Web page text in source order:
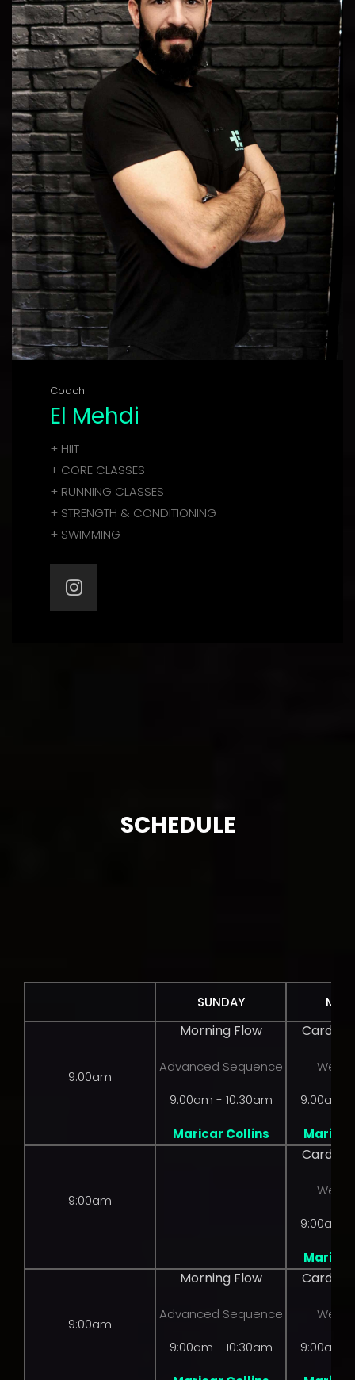
Coach
El Mehdi
+ HIIT
+ CORE CLASSES
+ RUNNING CLASSES
+ STRENGTH & CONDITIONING
+ SWIMMING
SCHEDULE
SUNDAY
9:00am
Morning Flow
Advanced Sequence
9:00am - 10:30am
Maricar Collins
Cardio
9:00am -
9:00am
Cardio
9:00am -
9:00am
Morning Flow
Advanced Sequence
9:00am - 10:30am
Cardio
9:00am -